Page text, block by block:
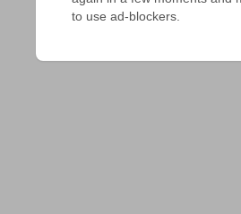
to use ad-blockers.